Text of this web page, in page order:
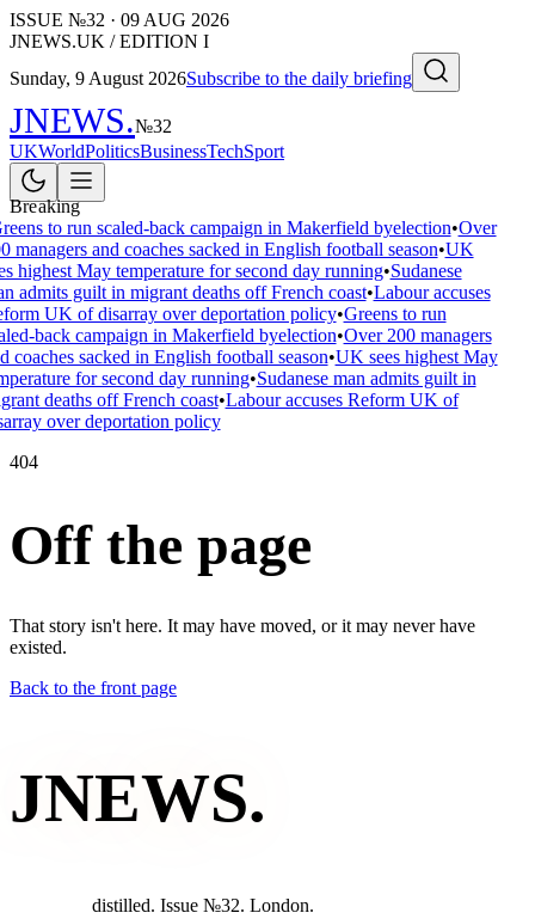
ISSUE №32 · 09 AUG 2026
JNEWS.UK / EDITION I
Sunday, 9 August 2026Subscribe to the daily briefing
JNEWS.№32
UKWorldPoliticsBusinessTechSport
Breaking
to run scaled-back campaign in Makerfield byelection•Over
managers and coaches sacked in English football season•UK
highest May temperature for second day running•Sudanese
admits guilt in migrant deaths off French coast•Labour accuses
UK of disarray over deportation policy•Greens to run
back campaign in Makerfield byelection•Over 200 managers
coaches sacked in English football season•UK sees highest May
for second day running•Sudanese man admits guilt in
deaths off French coast•Labour accuses Reform UK of
over deportation policy
404
Off the page
That story isn't here. It may have moved, or it may never have
existed.
Back to the front page
JNEWS.
distilled. Issue №32. London.